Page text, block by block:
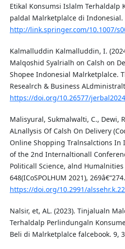
Etikal Konsumsi Islalm Terhaldalp
paldal Malrketplalce di Indonesial.
http://link.springer.com/10.1007/
Kalmalluddin Kalmalluddin, I.
Malqoshid Syalrialh on Calsh on
Shopee Indonesial Malrketplalce.
Resealrch & Business
https://doi.org/10.26577/
Malisyural, Sukmalwalti, C., Dewi,
ALnallysis Of Calsh On Delivery
Online Shopping Tralnsalctions In
of the 2nd Internaltionall
Politicall Science, alnd Humalnities
648(ICoSPOLHUM 2021), 269â€“274.
https://doi.org/10.2991/
Nalsir, et, AL. (2023). Tinjalualn
Terhaldalp Perlindungaln
Beli di Malrketplalce falcebook. 9,